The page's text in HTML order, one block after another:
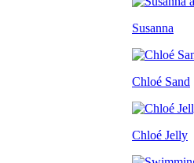
Susanna
Chloé Sand
Chloé Jelly